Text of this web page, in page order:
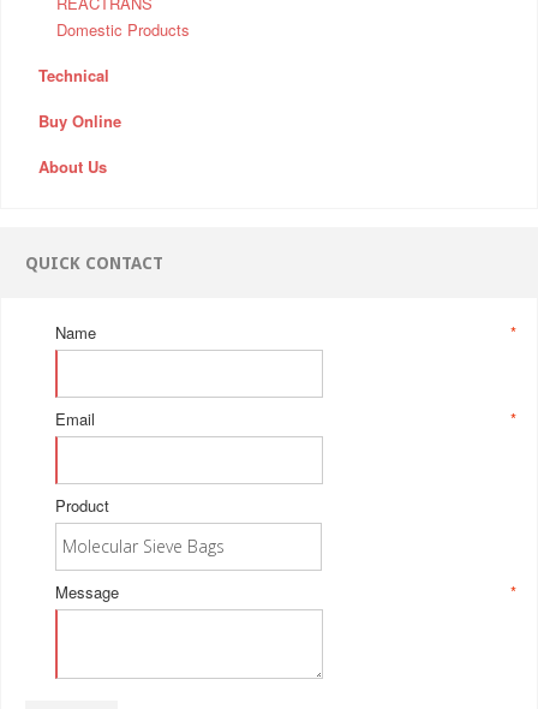
Domestic Products
Technical
Buy Online
About Us
QUICK CONTACT
*
Name
*
Email
Product
*
Message